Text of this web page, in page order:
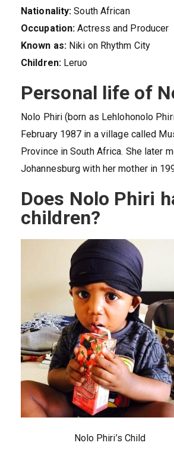
Nationality: South African
Occupation: Actress and Producer
Known as:Niki on Rhythm City
Children:Leruo
Personal life of
Nolo Phiri (born as Lehlohonolo
February 1987 in a village called
Province in South Africa. She later
Johannesburg with her mother in
Does Nolo Phiri
children?
Nolo Phiri’s Child